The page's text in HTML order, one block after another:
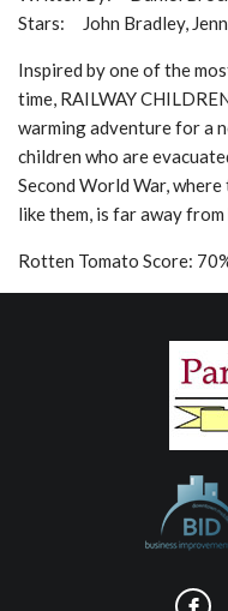
Stars: John Bradley,
Inspired by one of the
time, RAILWAY
warming adventure for a
children who are
Second World War,
like them, is far away from
Rotten Tomato Score: